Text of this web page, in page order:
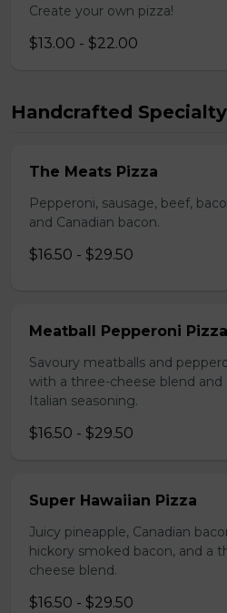
Create your own pizza!
$13.00 - $22.00
Handcrafted
The Meats Pizza
Pepperoni, sausage, beef,
and Canadian bacon.
$16.50 - $29.50
Meatball Pepperoni Pizza
Savoury meatballs and
with a three-cheese blend and
Italian seasoning.
$16.50 - $29.50
Super Hawaiian Pizza
Juicy pineapple, Canadian
hickory smoked bacon, and a
cheese blend.
$16.50 - $29.50